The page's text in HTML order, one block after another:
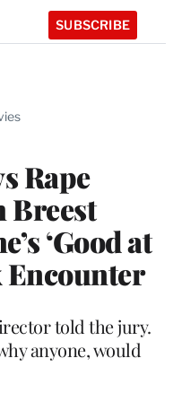
SUBSCRIBE
Rape
Breest
‘Good at
Encounter
told the jury.
anyone, would